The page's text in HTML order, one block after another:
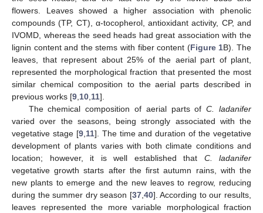
flowers. Leaves showed a higher association with phenolic
compounds (TP, CT), α-tocopherol, antioxidant activity, CP, and
IVOMD, whereas the seed heads had great association with the
lignin content and the stems with fiber content (Figure 1B). The
leaves, that represent about 25% of the aerial part of plant,
represented the morphological fraction that presented the most
similar chemical composition to the aerial parts described in
previous works [9 10 11].
The chemical composition of aerial parts ofC. ladanifer
varied over the seasons, being strongly associated with the
vegetative stage [9, 11]. The time and duration of the vegetative
development of plants varies with both climate conditions and
location; however, it is well established that C. ladanifer
vegetative growth starts after the first autumn rains, with the
new plants to emerge and the new leaves to regrow, reducing
during the summer dry season [37, 40]. According to our results,
leaves represented the more variable morphological fraction